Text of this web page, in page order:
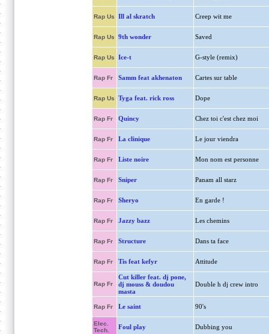
Rap Us Ill al skratch Creep wit me
Rap Us 9th wonder Saved
Rap Us Ice-t G-style (remix)
Rap Fr Samm feat akhenaton Cartes sur table
Rap Us Tyga feat. rick ross Dope
Rap Fr Quincy Chez toi c'est chez moi
Rap Fr La clinique Le jour viendra
Rap Fr Liste noire Mon nom est personne
Rap Fr Sniper Panam all starz
Rap Fr Sheryo En garde !
Rap Fr Jazzy bazz Les chemins
Rap Fr Structure Dans ta face
Rap Fr Tis feat kefyr Attitude
Rap Fr
Cut killer feat. dj pone,
dj mouss & doudou
masta
Double h dj crew intro
Rap Fr Le saint 90's
Elec.
Tech.
Foul play Dubbing you